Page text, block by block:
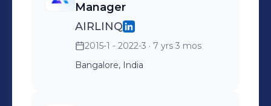
Manager
AIRLINQ
2015-1 - 2022-3 · 7 yrs 3 mos
Bangalore, India